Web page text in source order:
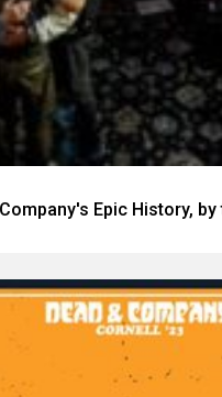
Epic History,